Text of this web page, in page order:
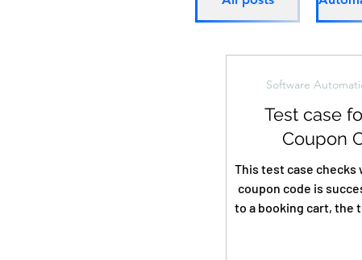
Test case
Coupon
This test case checks
coupon code is
to a booking cart, the
Software